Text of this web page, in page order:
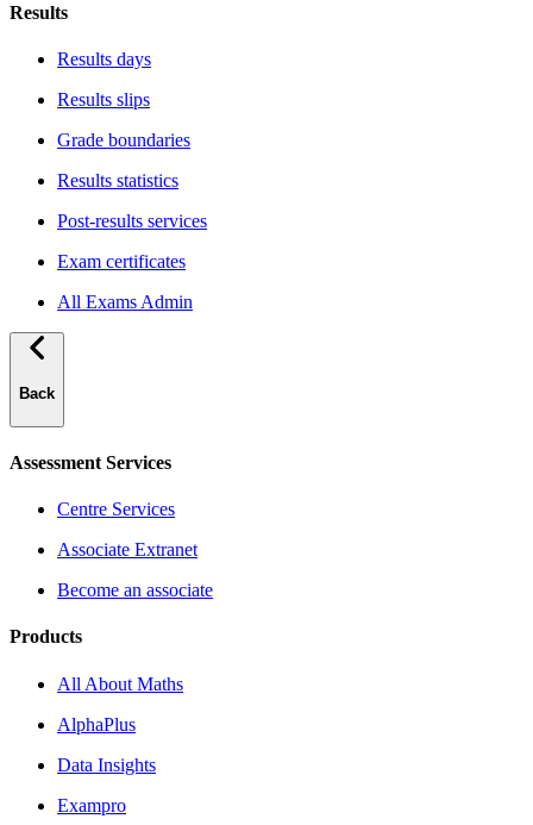
Results
Results days
Results slips
Grade boundaries
Results statistics
Post-results services
Exam certificates
All Exams Admin
Back
Assessment Services
Centre Services
Associate Extranet
Become an associate
Products
All About Maths
AlphaPlus
Data Insights
Exampro